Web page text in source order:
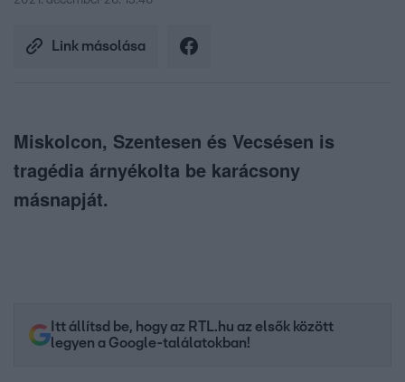
Link másolása
Miskolcon, Szentesen és Vecsésen is
tragédia árnyékolta be karácsony
másnapját.
Itt állítsd be, hogy az RTL.hu az elsők között
legyen a Google-találatokban!